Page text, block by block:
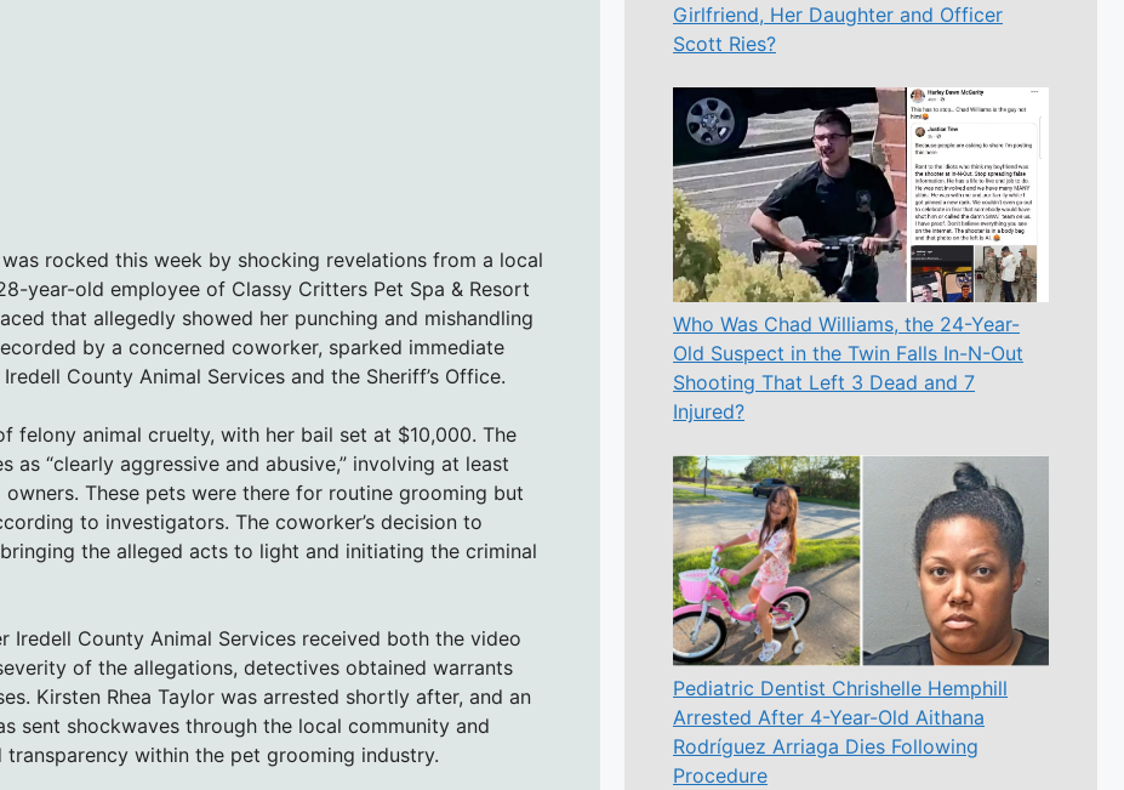
rocked this week by shocking revelations from a local
year-old employee of Classy Critters Pet Spa & Resort
that allegedly showed her punching and mishandling
by a concerned coworker, sparked immediate
County Animal Services and the Sheriff’s Office.
felony animal cruelty, with her bail set at $10,000. The
“clearly aggressive and abusive,” involving at least
These pets were there for routine grooming but
to investigators. The coworker’s decision to
the alleged acts to light and initiating the criminal
County Animal Services received both the video
of the allegations, detectives obtained warrants
Kirsten Rhea Taylor was arrested shortly after, and an
sent shockwaves through the local community and
within the pet grooming industry.
Girlfriend, Her Daughter and Officer
Scott Ries?
Who Was Chad Williams, the 24-Year-
Old Suspect in the Twin Falls In-N-Out
Shooting That Left 3 Dead and 7
Injured?
Pediatric Dentist Chrishelle Hemphill
Arrested After 4-Year-Old Aithana
Rodríguez Arriaga Dies Following
Procedure